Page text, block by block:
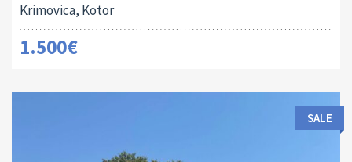
Krimovica, Kotor
1.500€
SALE